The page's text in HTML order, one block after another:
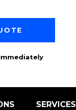
SERVICES